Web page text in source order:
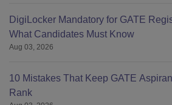
DigiLocker Mandatory for GATE
What Candidates Must Know
Aug 03, 2026
10 Mistakes That Keep GATE
Rank